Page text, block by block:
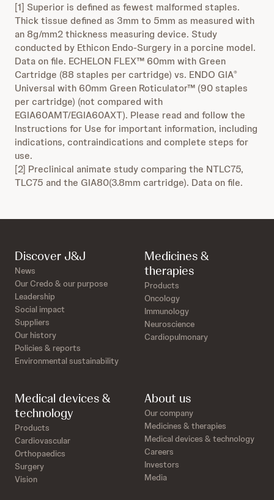
[1] Superior is defined as fewest malformed staples.
Thick tissue defined as 3mm to 5mm as measured with
an 8g/mm2 thickness measuring device. Study
conducted by Ethicon Endo-Surgery in a porcine model.
Data on file. ECHELON FLEX™ 60mm with Green
Cartridge (88 staples per cartridge) vs. ENDO GIA®
Universal with 60mm Green Roticulator™ (90 staples
per cartridge) (not compared with
EGIA60AMT/EGIA60AXT). Please read and follow the
Instructions for Use for important information, including
indications, contraindications and complete steps for
use.
[2] Preclinical animate study comparing the NTLC75,
TLC75 and the GIA80(3.8mm cartridge). Data on file.
Discover J&J
News
Our Credo & our purpose
Leadership
Social impact
Suppliers
Our history
Policies & reports
Environmental sustainability
Medicines &
therapies
Products
Oncology
Immunology
Neuroscience
Cardiopulmonary
Medical devices &
technology
Products
Cardiovascular
Orthopaedics
Surgery
Vision
About us
Our company
Medicines & therapies
Medical devices & technology
Careers
Investors
Media